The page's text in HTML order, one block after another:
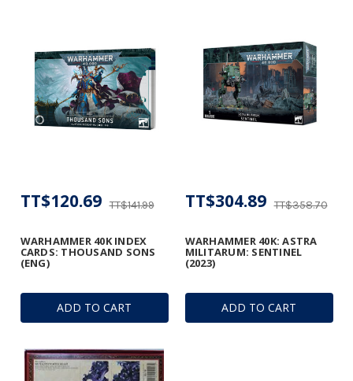
ADD TO CART
WARHAMMER 40K INDEX
CARDS: THOUSAND SONS
(ENG)
TT$141.99
TT$120.69
ADD TO CART
WARHAMMER 40K: ASTRA
MILITARUM: SENTINEL
(2023)
TT$358.70
TT$304.89